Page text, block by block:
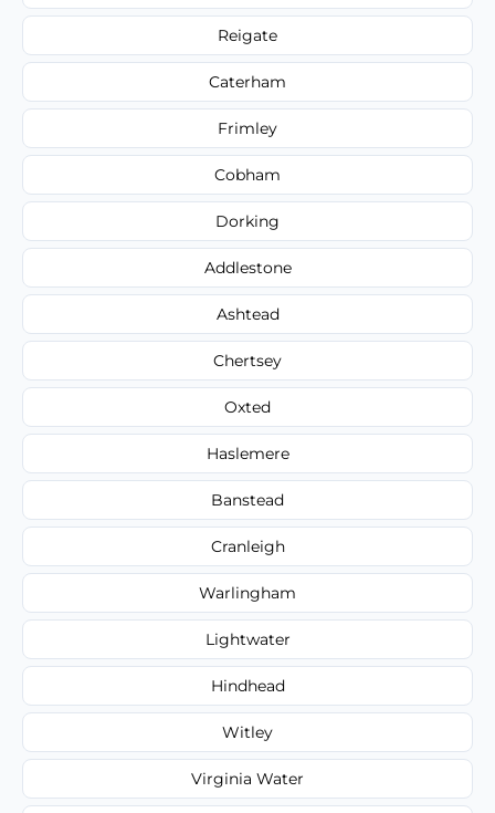
Reigate
Caterham
Frimley
Cobham
Dorking
Addlestone
Ashtead
Chertsey
Oxted
Haslemere
Banstead
Cranleigh
Warlingham
Lightwater
Hindhead
Witley
Virginia Water